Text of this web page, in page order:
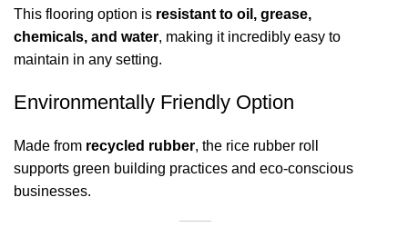
This flooring option is resistant to oil, grease,
chemicals, and water, making it incredibly easy to
maintain in any setting.
Environmentally Friendly Option
Made from recycled rubber, the rice rubber roll
supports green building practices and eco-conscious
businesses.